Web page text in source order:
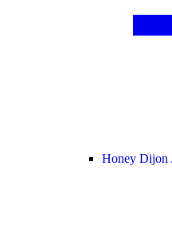
Honey Dijon